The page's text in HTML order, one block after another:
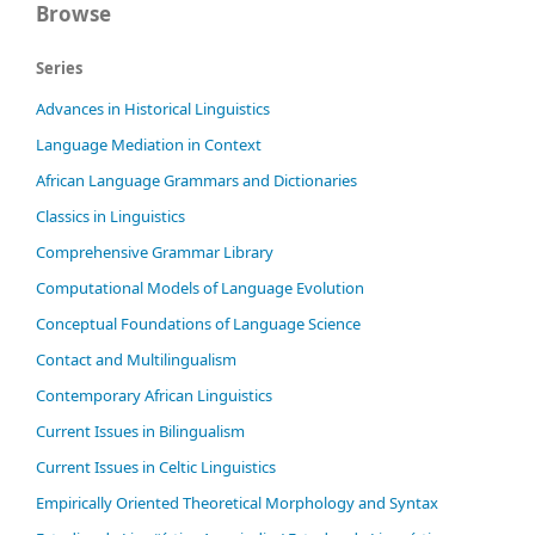
Browse
Series
Advances in Historical Linguistics
Language Mediation in Context
African Language Grammars and Dictionaries
Classics in Linguistics
Comprehensive Grammar Library
Computational Models of Language Evolution
Conceptual Foundations of Language Science
Contact and Multilingualism
Contemporary African Linguistics
Current Issues in Bilingualism
Current Issues in Celtic Linguistics
Empirically Oriented Theoretical Morphology and Syntax